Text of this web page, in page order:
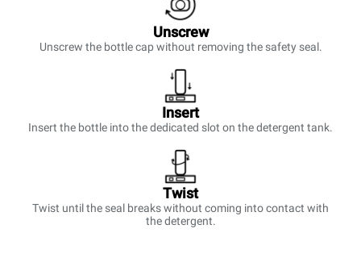
Unscrew
Unscrew the bottle cap without removing the safety seal.
Insert
Insert the bottle into the dedicated slot on the detergent tank.
Twist
Twist until the seal breaks without coming into contact with
the detergent.